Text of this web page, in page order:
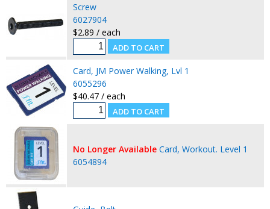
Screw
6027904
$2.89 / each
Card, JM Power Walking, Lvl 1
6055296
$40.47 / each
No Longer Available Card, Workout. Level 1
6054894